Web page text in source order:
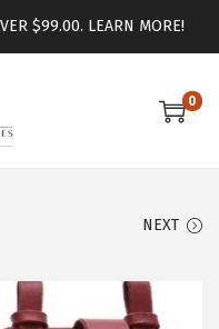
$99.00. LEARN MORE!
0
NEXT